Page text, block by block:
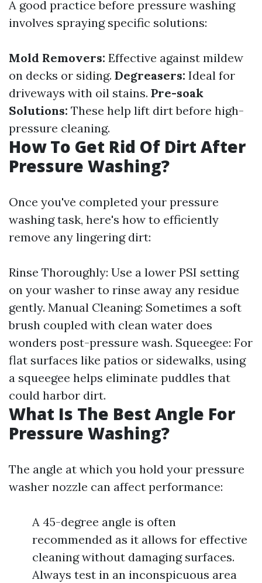
A good practice before pressure washing
involves spraying specific solutions:
Mold Removers: Effective against mildew
on decks or siding. Degreasers: Ideal for
driveways with oil stains. Pre-soak
Solutions: These help lift dirt before high-
pressure cleaning.
How To Get Rid Of Dirt After
Pressure Washing?
Once you've completed your pressure
washing task, here's how to efficiently
remove any lingering dirt:
Rinse Thoroughly: Use a lower PSI setting
on your washer to rinse away any residue
gently. Manual Cleaning: Sometimes a soft
brush coupled with clean water does
wonders post-pressure wash. Squeegee: For
flat surfaces like patios or sidewalks, using
a squeegee helps eliminate puddles that
could harbor dirt.
What Is The Best Angle For
Pressure Washing?
The angle at which you hold your pressure
washer nozzle can affect performance:
A 45-degree angle is often
recommended as it allows for effective
cleaning without damaging surfaces.
Always test in an inconspicuous area